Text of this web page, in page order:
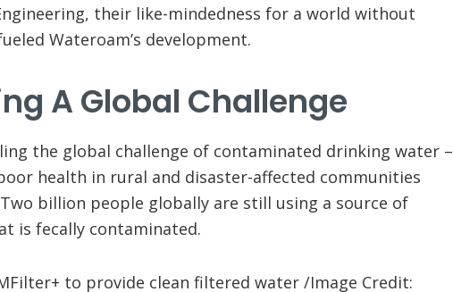
their like-mindedness for a world without
Wateroam’s development.
A Global Challenge
the global challenge of contaminated drinking water –
health in rural and disaster-affected communities
billion people globally are still using a source of
is fecally contaminated.
to provide clean filtered water /Image Credit: